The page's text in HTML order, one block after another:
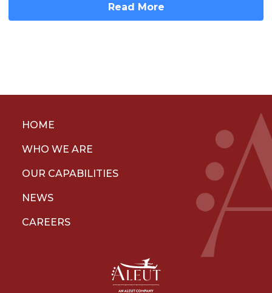
Read More
HOME
WHO WE ARE
OUR CAPABILITIES
NEWS
CAREERS